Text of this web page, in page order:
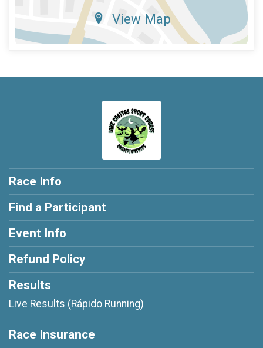
View Map
Race Info
Find a Participant
Event Info
Refund Policy
Results
Live Results (Rápido Running)
Race Insurance